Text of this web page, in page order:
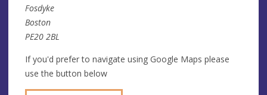
Fosdyke
Boston
PE20 2BL
If you'd prefer to navigate using Google Maps please
use the button below